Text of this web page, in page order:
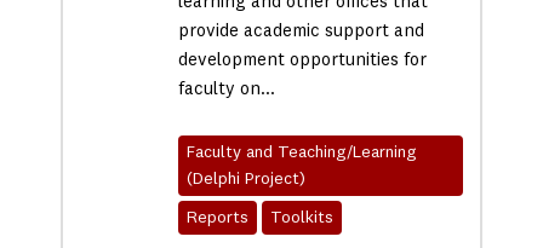
provide academic support and
development opportunities for
faculty on…
Faculty and Teaching/Learning
(Delphi Project)
Reports Toolkits